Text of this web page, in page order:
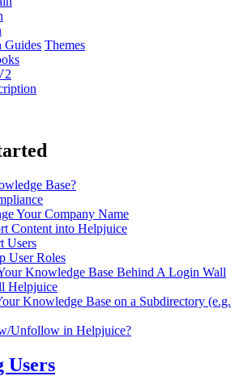
Guides Themes
Base?
Your Company Name
Content into Helpjuice
Users
User Roles
Knowledge Base Behind A Login Wall
Helpjuice
Knowledge Base on a Subdirectory (e.g.
Unfollow in Helpjuice?
Users